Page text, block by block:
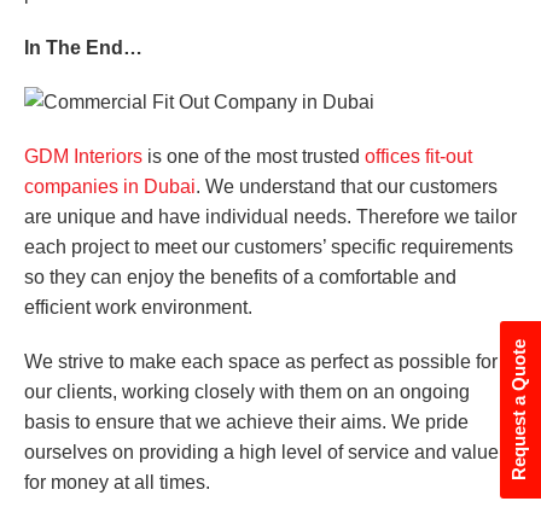
In The End…
GDM Interiors is one of the most trusted offices fit-out
companies in Dubai. We understand that our customers
are unique and have individual needs. Therefore we tailor
each project to meet our customers’ specific requirements
so they can enjoy the benefits of a comfortable and
efficient work environment.
We strive to make each space as perfect as possible for
our clients, working closely with them on an ongoing
basis to ensure that we achieve their aims. We pride
ourselves on providing a high level of service and value
for money at all times.
Request a Quote